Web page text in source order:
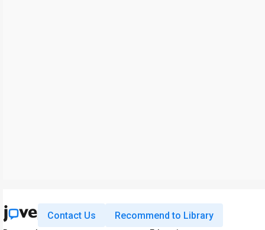
Contact Us Recommend to Library